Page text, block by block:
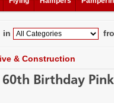
in
& Construction
Birthday